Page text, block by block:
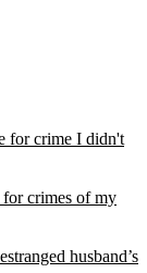
for crime I didn't
crimes of my
husband’s